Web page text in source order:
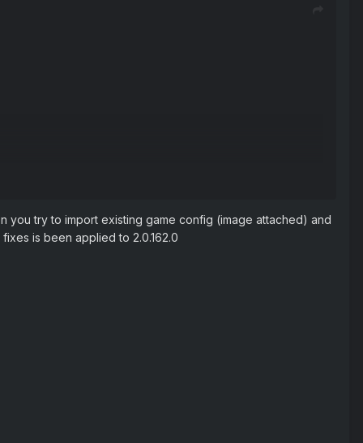
you try to import existing game config (image attached) and
is been applied to 2.0.162.0